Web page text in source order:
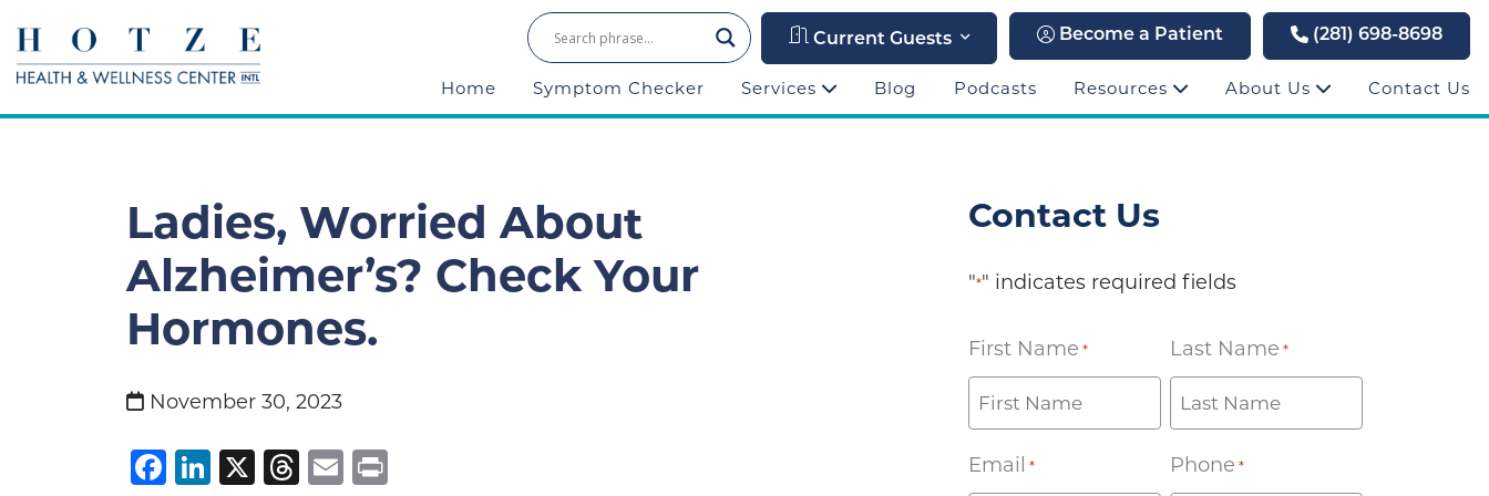
Current Guests Become a Patient (281) 698-8698
Home Symptom Checker Services Blog Podcasts Resources About Us Contact Us
Ladies, Worried About
Alzheimer’s? Check Your
Hormones.
November 30, 2023
Facebook
LinkedIn
X Threads
Email
Contact Us
"*" indicates required fields
First Name * Last Name *
Email * Phone *